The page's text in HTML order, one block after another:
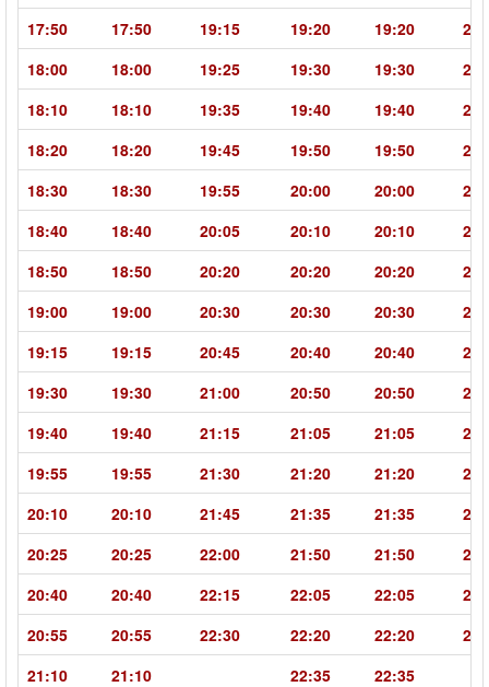
17:50
17:50 19:15 19:20 19:20
18:00
18:00 19:25 19:30 19:30
18:10
18:10 19:35 19:40 19:40
18:20
18:20 19:45 19:50 19:50
18:30
18:30 19:55 20:00 20:00
18:40
18:40 20:05 20:10 20:10
18:50
18:50 20:20 20:20 20:20
19:00
19:00 20:30 20:30 20:30
19:15
19:15 20:45 20:40 20:40
19:30
19:30 21:00 20:50 20:50
19:40
19:40 21:15 21:05 21:05
19:55
19:55 21:30 21:20 21:20
20:10
20:10 21:45 21:35 21:35
20:25
20:25 22:00 21:50 21:50
20:40
20:40 22:15 22:05 22:05
20:55
20:55 22:30 22:20 22:20
21:10
21:10 22:35
22:35